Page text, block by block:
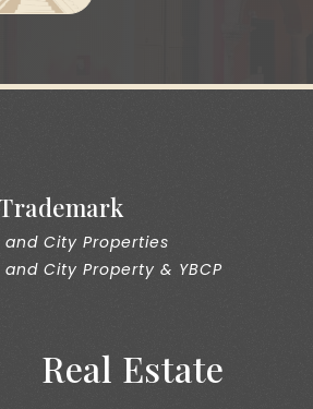
City Properties
City Property & YBCP
Real Estate